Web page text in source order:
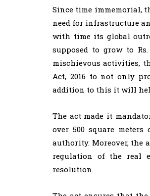
Since time immemorial,
need for infrastructure
with time its global
supposed to grow to
mischievous activities,
Act, 2016 to not only
addition to this it will
The act made it
over 500 square
authority. Moreover, the
regulation of the real
resolution.